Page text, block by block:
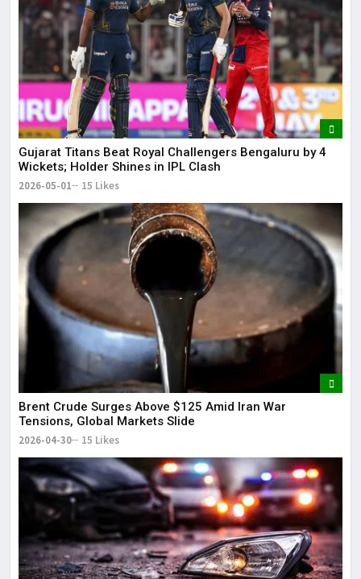
Gujarat Titans Beat Royal Challengers Bengaluru by 4
Wickets; Holder Shines in IPL Clash
2026-05-01 15 Likes
Brent Crude Surges Above $125 Amid Iran War
Tensions, Global Markets Slide
2026-04-30 15 Likes